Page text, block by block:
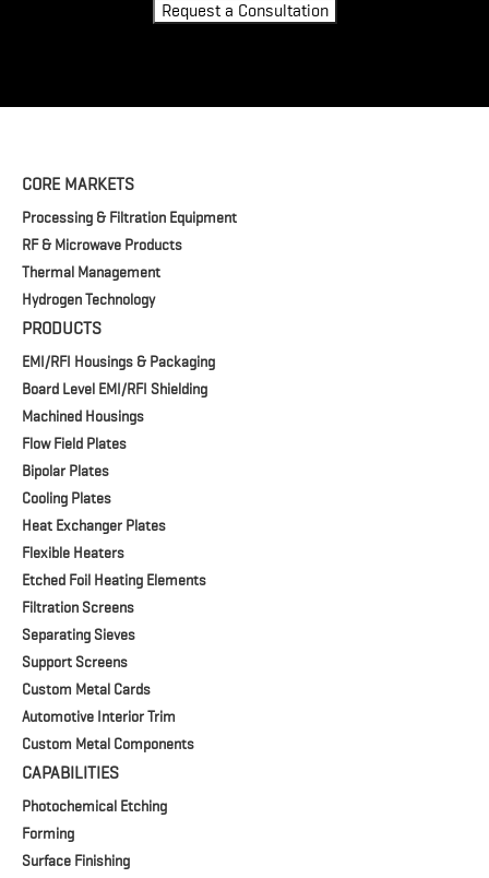
Request a Consultation
CORE MARKETS
Processing & Filtration Equipment
RF & Microwave Products
Thermal Management
Hydrogen Technology
PRODUCTS
EMI/RFI Housings & Packaging
Board Level EMI/RFI Shielding
Machined Housings
Flow Field Plates
Bipolar Plates
Cooling Plates
Heat Exchanger Plates
Flexible Heaters
Etched Foil Heating Elements
Filtration Screens
Separating Sieves
Support Screens
Custom Metal Cards
Automotive Interior Trim
Custom Metal Components
CAPABILITIES
Photochemical Etching
Forming
Surface Finishing